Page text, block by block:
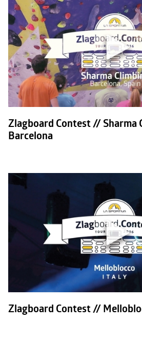
Zlagboard Contest // Sharma
Barcelona
Zlagboard Contest //